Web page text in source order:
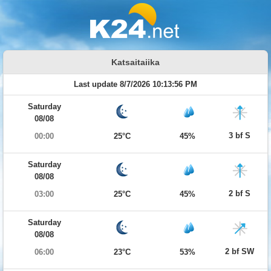
Katsaitaiika
Last update 8/7/2026 10:13:56 PM
Saturday
08/08
00:00
25°C 45% 3 bf S
Saturday
08/08
03:00
25°C 45% 2 bf S
Saturday
08/08
06:00
23°C 53% 2 bf SW